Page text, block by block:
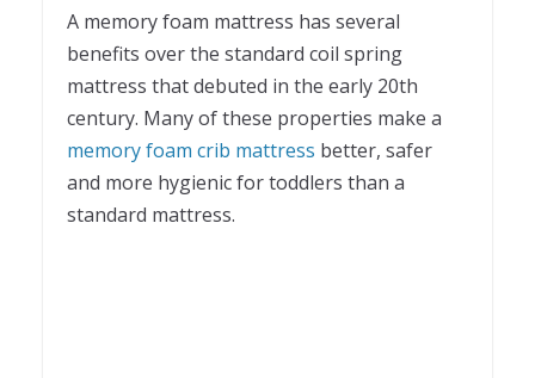
A memory foam mattress has several
benefits over the standard coil spring
mattress that debuted in the early 20th
century. Many of these properties make a
memory foam crib mattress better, safer
and more hygienic for toddlers than a
standard mattress.